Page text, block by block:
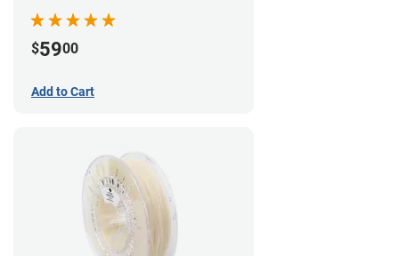
(0.75kg)
$5900
Add to Cart